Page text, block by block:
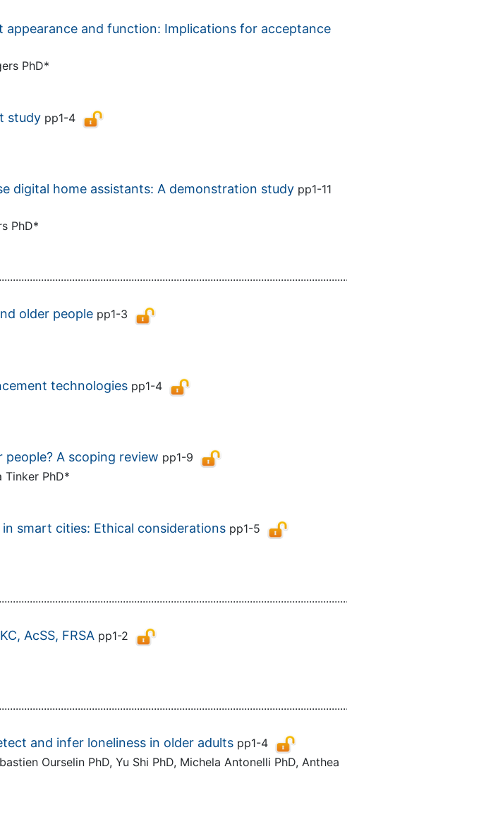
and function: Implications for acceptance
PhD*
study pp1-4
digital home assistants: A demonstration study pp1-11
PhD*
older people pp1-3
technologies pp1-4
A scoping review pp1-9
Tinker PhD*
smart cities: Ethical considerations pp1-5
AcSS, FRSA pp1-2
and infer loneliness in older adults pp1-4
Ourselin PhD, Yu Shi PhD, Michela Antonelli PhD, Anthea